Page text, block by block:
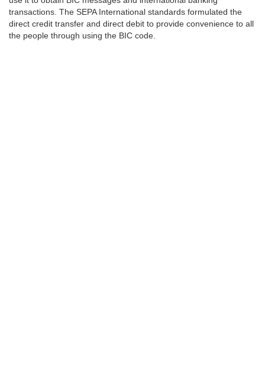
transactions. The SEPA International standards formulated the
direct credit transfer and direct debit to provide convenience to all
the people through using the BIC code.